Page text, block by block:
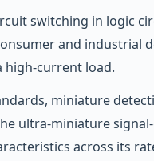
switching in logic
and industrial
current load.
miniature
ultra-miniature
across its